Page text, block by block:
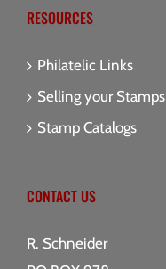
RESOURCES
Philatelic Links
Selling your Stamps
Stamp Catalogs
CONTACT US
R. Schneider